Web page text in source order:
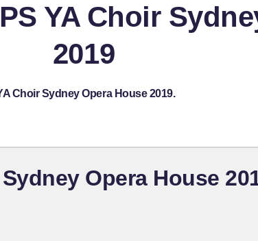
YA Choir
2019
Choir Sydney Opera House 2019.
Opera House